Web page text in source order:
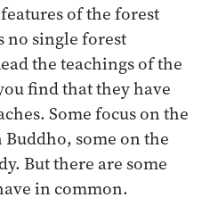
of the forest
no single forest
the teachings of the
find that they have
Some focus on the
some on the
But there are some
in common.